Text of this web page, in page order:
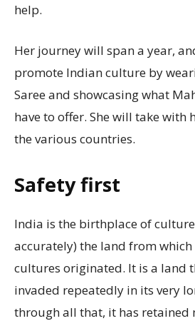
help.
Her journey will span a year,
promote Indian culture by
Saree and showcasing what
have to offer. She will take with
the various countries.
Safety first
India is the birthplace of
accurately) the land from
cultures originated. It is a land
invaded repeatedly in its very
through all that, it has retained